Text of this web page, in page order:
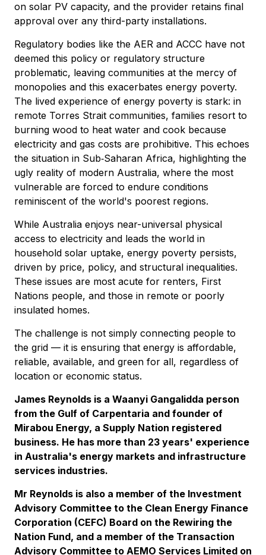
on solar PV capacity, and the provider retains final
approval over any third-party installations.
Regulatory bodies like the AER and ACCC have not
deemed this policy or regulatory structure
problematic, leaving communities at the mercy of
monopolies and this exacerbates energy poverty.
The lived experience of energy poverty is stark: in
remote Torres Strait communities, families resort to
burning wood to heat water and cook because
electricity and gas costs are prohibitive. This echoes
the situation in Sub‑Saharan Africa, highlighting the
ugly reality of modern Australia, where the most
vulnerable are forced to endure conditions
reminiscent of the world's poorest regions.
While Australia enjoys near-universal physical
access to electricity and leads the world in
household solar uptake, energy poverty persists,
driven by price, policy, and structural inequalities.
These issues are most acute for renters, First
Nations people, and those in remote or poorly
insulated homes.
The challenge is not simply connecting people to
the grid — it is ensuring that energy is affordable,
reliable, available, and green for all, regardless of
location or economic status.
James Reynolds is a Waanyi Gangalidda person
from the Gulf of Carpentaria and founder of
Mirabou Energy, a Supply Nation registered
business. He has more than 23 years' experience
in Australia's energy markets and infrastructure
services industries.
Mr Reynolds is also a member of the Investment
Advisory Committee to the Clean Energy Finance
Corporation (CEFC) Board on the Rewiring the
Nation Fund, and a member of the Transaction
Advisory Committee to AEMO Services Limited on